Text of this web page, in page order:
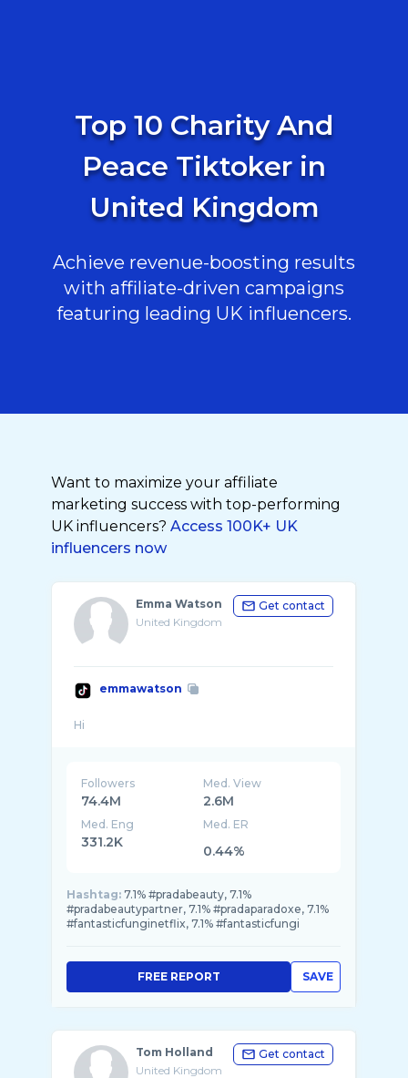
Top 10 Charity And
Peace Tiktoker in
United Kingdom
Achieve revenue-boosting results
with affiliate-driven campaigns
featuring leading UK influencers.
Want to maximize your affiliate
marketing success with top-performing
UK influencers? Access 100K+ UK
influencers now
Emma Watson
United Kingdom
Get contact
emmawatson
Followers
74.4M
Med. View
2.6M
Med. Eng
331.2K
Med. ER
0.44%
Hashtag: 7.1% #pradabeauty, 7.1%
#pradabeautypartner, 7.1% #pradaparadoxe, 7.1%
#fantasticfunginetflix, 7.1% #fantasticfungi
SAVE
FREE REPORT
Tom Holland
United Kingdom
Get contact